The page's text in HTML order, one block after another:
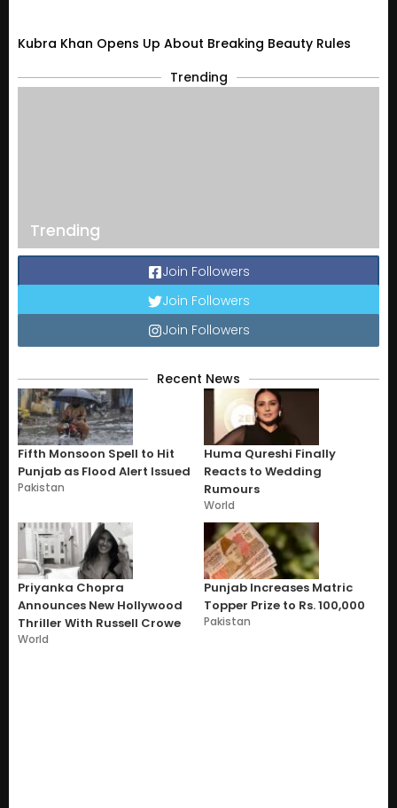
Kubra Khan Opens Up About Breaking Beauty Rules
Trending
Trending
Join Followers
Join Followers
Join Followers
Recent News
Fifth Monsoon Spell to Hit
Punjab as Flood Alert Issued
Pakistan
Huma Qureshi Finally
Reacts to Wedding
Rumours
World
Priyanka Chopra
Announces New Hollywood
Thriller With Russell Crowe
World
Punjab Increases Matric
Topper Prize to Rs. 100,000
Pakistan